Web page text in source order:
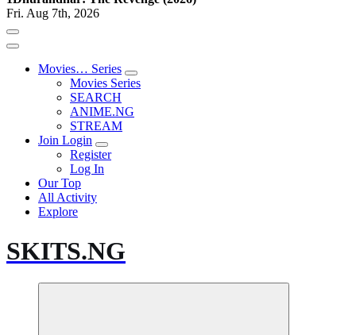
Fri. Aug 7th, 2026
Movies… Series
Movies Series
SEARCH
ANIME.NG
STREAM
Join Login
Register
Log In
Our Top
All Activity
Explore
SKITS.NG